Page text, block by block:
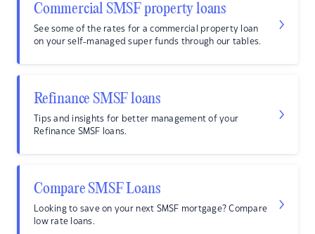
Commercial SMSF property loans
See some of the rates for a commercial property loan
on your self-managed super funds through our tables.
Refinance SMSF loans
Tips and insights for better management of your
Refinance SMSF loans.
Compare SMSF Loans
Looking to save on your next SMSF mortgage? Compare
low rate loans.